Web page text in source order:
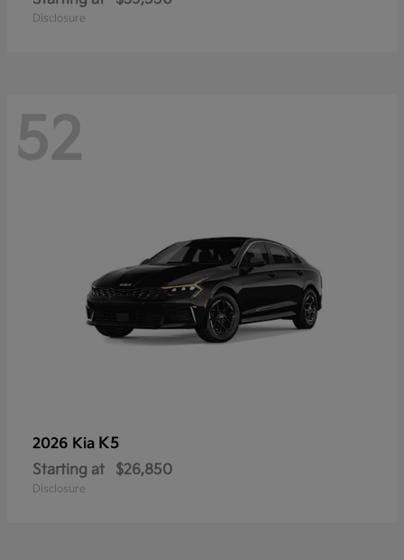
Disclosure
52
2026 Kia K5
Starting at $26,850
Disclosure